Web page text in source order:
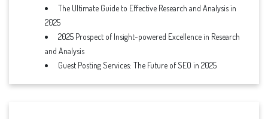
The Ultimate Guide to Effective Research and Analysis in
2025
2025 Prospect of Insight-powered Excellence in Research
and Analysis
Guest Posting Services: The Future of SEO in 2025